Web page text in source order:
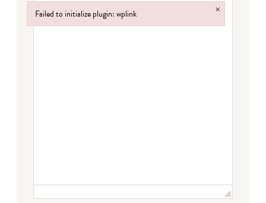
Failed to initialize plugin: wplink ×
Failed to initialize plugin: wplink